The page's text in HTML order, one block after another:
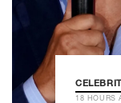
18 HOURS